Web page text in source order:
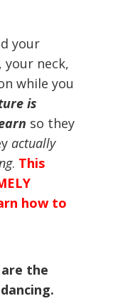
your
neck,
while you
is
so they
actually
. This
how to
the